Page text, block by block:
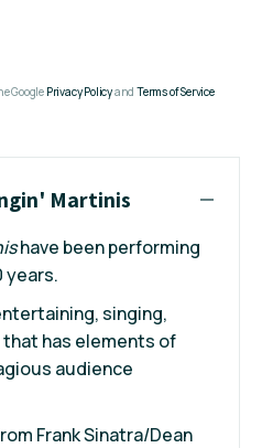
Google Privacy PolicyandTerms of Service
Martinis
have been performing
years.
singing,
has elements of
audience
Frank Sinatra/Dean